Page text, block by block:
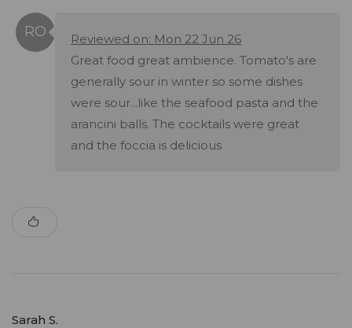
Reviewed on: Mon 22 Jun 26
Great food great ambience. Tomato's are
generally sour in winter so some dishes
were sour...like the seafood pasta and the
arancini balls. The cocktails were great
and the foccia is delicious
Sarah S.